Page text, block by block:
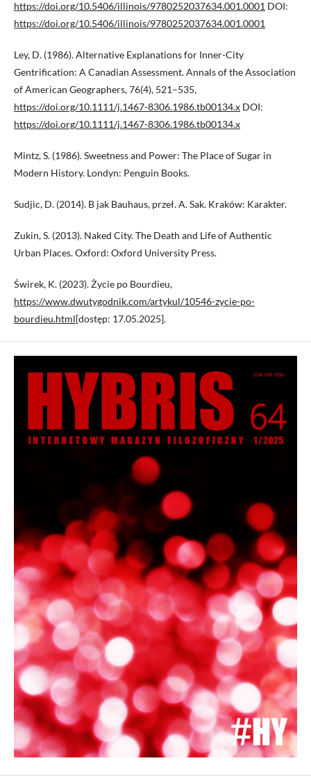
https://doi.org/10.5406/illinois/9780252037634.001.0001 DOI:
https://doi.org/10.5406/illinois/9780252037634.001.0001
Ley, D. (1986). Alternative Explanations for Inner-City
Gentrification: A Canadian Assessment. Annals of the Association
of American Geographers, 76(4), 521–535,
https://doi.org/10.1111/j.1467-8306.1986.tb00134.x DOI:
https://doi.org/10.1111/j.1467-8306.1986.tb00134.x
Mintz, S. (1986). Sweetness and Power: The Place of Sugar in
Modern History. Londyn: Penguin Books.
Sudjic, D. (2014). B jak Bauhaus, przeł. A. Sak. Kraków: Karakter.
Zukin, S. (2013). Naked City. The Death and Life of Authentic
Urban Places. Oxford: Oxford University Press.
Świrek, K. (2023). Życie po Bourdieu,
https://www.dwutygodnik.com/artykul/10546-zycie-po-
bourdieu.html[dostęp: 17.05.2025].